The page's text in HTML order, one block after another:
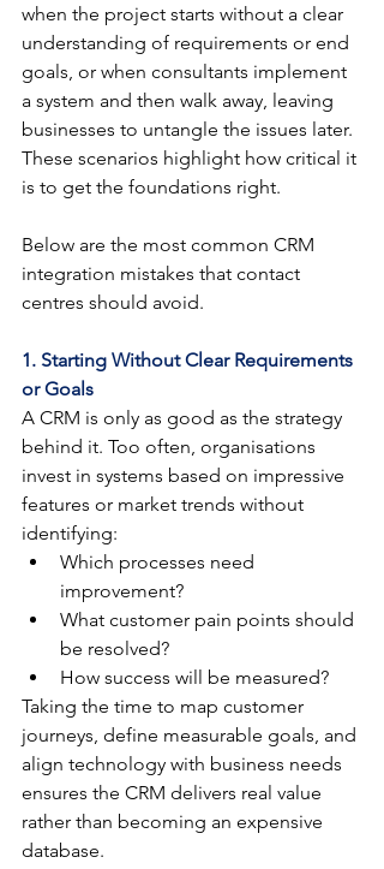
when the project starts without a clear
understanding of requirements or end
goals, or when consultants implement
a system and then walk away, leaving
businesses to untangle the issues later.
These scenarios highlight how critical it
is to get the foundations right.
Below are the most common CRM
integration mistakes that contact
centres should avoid.
1. Starting Without Clear Requirements
or Goals
A CRM is only as good as the strategy
behind it. Too often, organisations
invest in systems based on impressive
features or market trends without
identifying:
Which processes need
improvement?
What customer pain points should
be resolved?
How success will be measured?
Taking the time to map customer
journeys, define measurable goals, and
align technology with business needs
ensures the CRM delivers real value
rather than becoming an expensive
database.